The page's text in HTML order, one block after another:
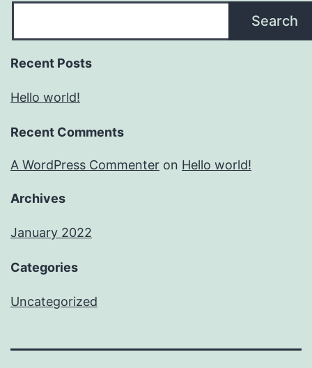
Search
Recent Posts
Hello world!
Recent Comments
A WordPress Commenter on Hello world!
Archives
January 2022
Categories
Uncategorized